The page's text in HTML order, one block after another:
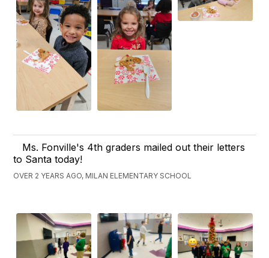
Ms. Fonville's 4th graders mailed out their letters
to Santa today!
OVER 2 YEARS AGO, MILAN ELEMENTARY SCHOOL